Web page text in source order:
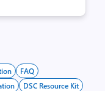
FAQ
DSC Resource Kit